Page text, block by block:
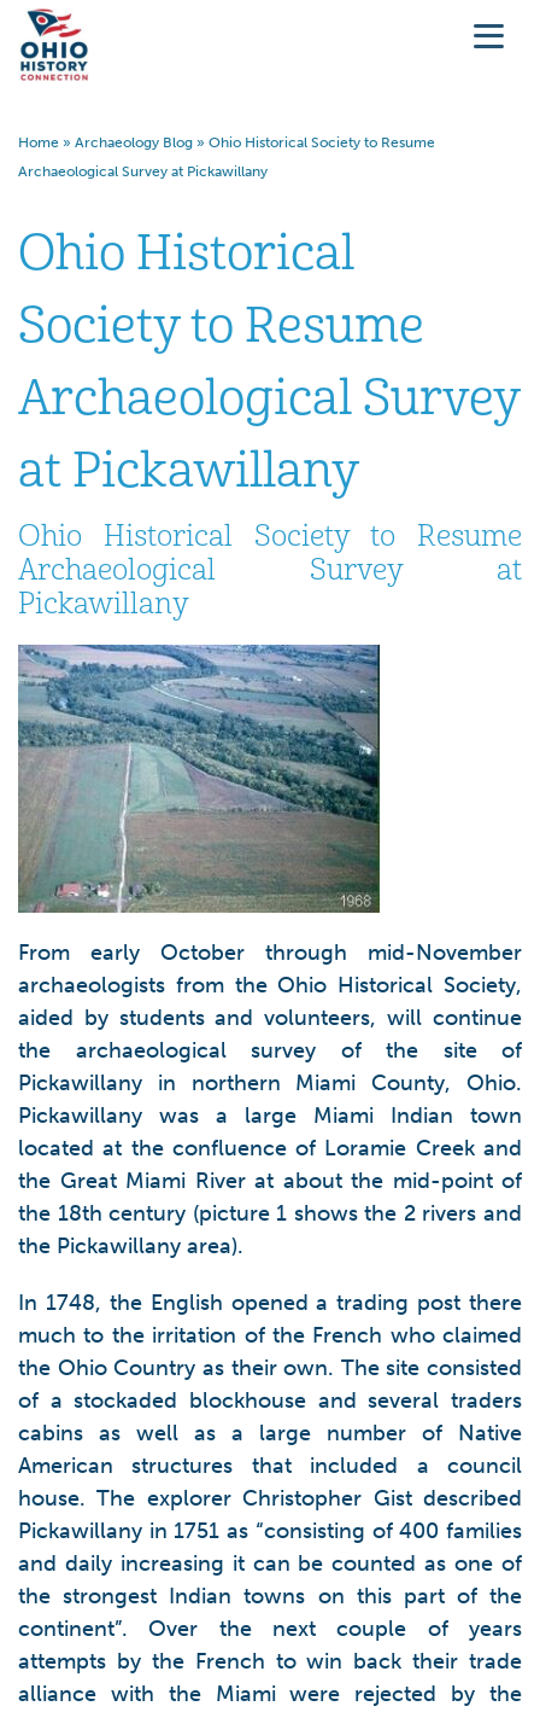
Home » Archaeology Blog » Ohio Historical Society to Resume
Archaeological Survey at Pickawillany
Ohio Historical
Society to Resume
Archaeological Survey
at Pickawillany
Ohio Historical Society to Resume
Archaeological Survey at
Pickawillany
From early October through mid-November
archaeologists from the Ohio Historical Society,
aided by students and volunteers, will continue
the archaeological survey of the site of
Pickawillany in northern Miami County, Ohio.
Pickawillany was a large Miami Indian town
located at the confluence of Loramie Creek and
the Great Miami River at about the mid-point of
the 18th century (picture 1 shows the 2 rivers and
the Pickawillany area).
In 1748, the English opened a trading post there
much to the irritation of the French who claimed
the Ohio Country as their own. The site consisted
of a stockaded blockhouse and several traders
cabins as well as a large number of Native
American structures that included a council
house. The explorer Christopher Gist described
Pickawillany in 1751 as “consisting of 400 families
and daily increasing it can be counted as one of
the strongest Indian towns on this part of the
continent”. Over the next couple of years
attempts by the French to win back their trade
alliance with the Miami were rejected by the